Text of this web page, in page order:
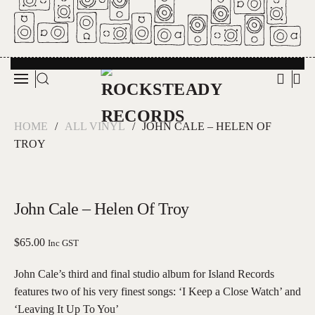
Skip to main content
HOME ALL VINYL
JOHN CALE – HELEN OF
TROY
John Cale – Helen Of Troy
$65.00 Inc GST
John Cale’s third and final studio album for Island Records
features two of his very finest songs: ‘I Keep a Close Watch’ and
‘Leaving It Up To You’